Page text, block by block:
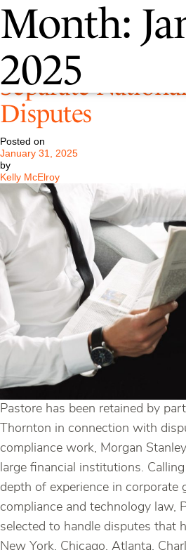
Month:
2025
Pastore Retained
Separate
Disputes
Posted on
January 31, 2025
by
Kelly McElroy
Pastore has been retained by
Thornton in connection with
compliance work, Morgan
large financial institutions. Calling
depth of experience in corporate
compliance and technology law,
selected to handle disputes that
New York, Chicago, Atlanta,